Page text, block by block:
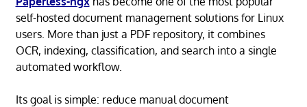
self-hosted document management solutions for Linux
users. More than just a PDF repository, it combines
OCR, indexing, classification, and search into a single
automated workflow.
Its goal is simple: reduce manual document